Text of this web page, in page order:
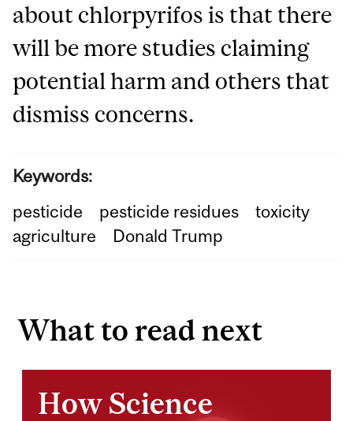
about chlorpyrifos is that there
will be more studies claiming
potential harm and others that
dismiss concerns.
Keywords:
pesticide
pesticide residues
toxicity
agriculture
Donald Trump
What to read next
How Science